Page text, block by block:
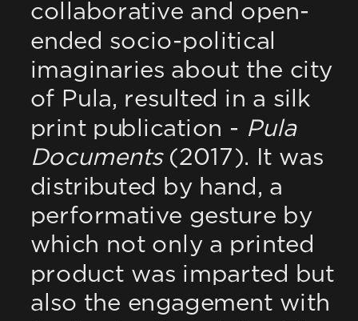
collaborative and open-
ended socio-political
imaginaries about the city
of Pula, resulted in a silk
print publication - Pula
Documents (2017). It was
distributed by hand, a
performative gesture by
which not only a printed
product was imparted but
also the engagement with